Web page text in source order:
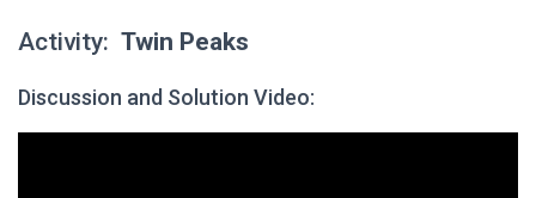
Activity: Twin Peaks
Discussion and Solution Video: